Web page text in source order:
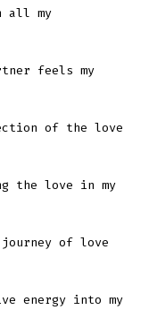
all my
feels my
of the love
the love in my
of love
energy into my